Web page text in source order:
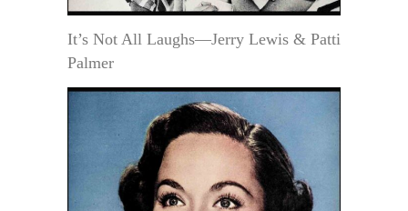
It’s Not All Laughs—Jerry Lewis & Patti
Palmer